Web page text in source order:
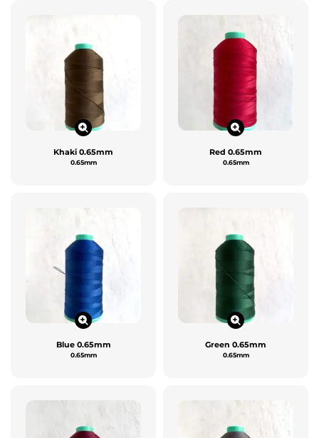
Khaki 0.65mm
0.65mm
Red 0.65mm
0.65mm
Blue 0.65mm
0.65mm
Green 0.65mm
0.65mm